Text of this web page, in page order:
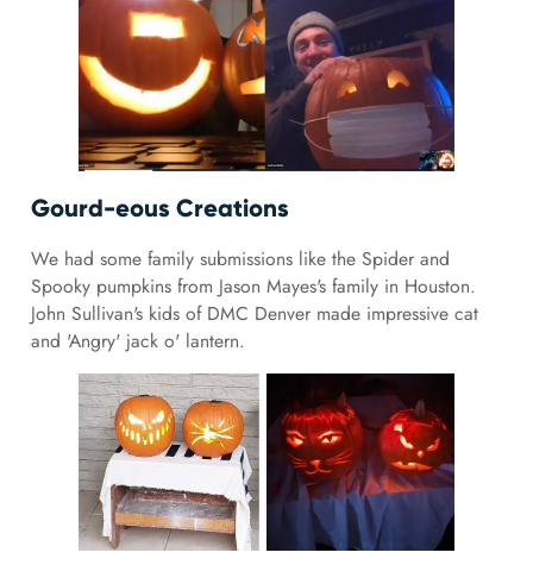
Gourd-eous Creations
We had some family submissions like the Spider and
Spooky pumpkins from Jason Mayes's family in Houston.
John Sullivan's kids of DMC Denver made impressive cat
and 'Angry' jack o' lantern.